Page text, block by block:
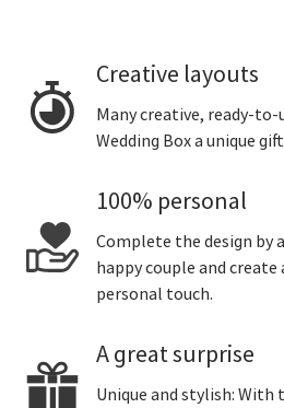
Creative layouts
Many creative, ready-
Wedding Box a unique
100% personal
Complete the design by
happy couple and create
personal touch.
A great surprise
Unique and stylish: With